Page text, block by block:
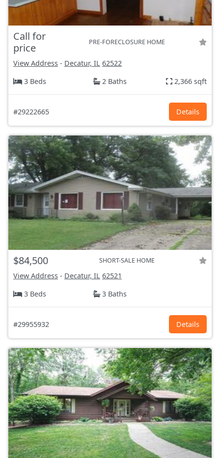
Call for
price
PRE-FORECLOSURE HOME
View Address - Decatur, IL 62522
3 Beds
2 Baths 2,366 sqft
#29222665 Details
$84,500 SHORT-SALE HOME
View Address - Decatur, IL 62521
3 Beds
3 Baths
#29955932 Details